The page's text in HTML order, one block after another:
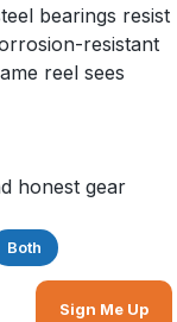
bearings resist
resistant
reel sees
honest gear
Both
Sign Me Up